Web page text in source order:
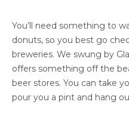
You’ll need something to
donuts, so you best go
breweries. We swung by
offers something off the
beer stores. You can take
pour you a pint and hang